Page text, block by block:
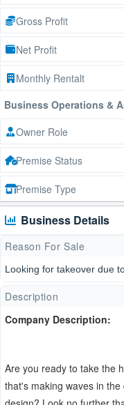
Gross Profit
Net Profit
Monthly Rentalt
Business Operations &
Owner Role
Premise Status
Premise Type
Business Details
Reason For Sale
Looking for takeover due
Description
Company Description:
Are you ready to take the
that's making waves in